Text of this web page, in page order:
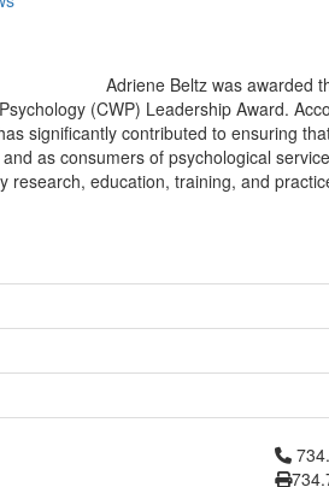
Adriene Beltz was awarded
(CWP) Leadership Award.
significantly contributed to ensuring
as consumers of psychological
research, education, training, and
Click